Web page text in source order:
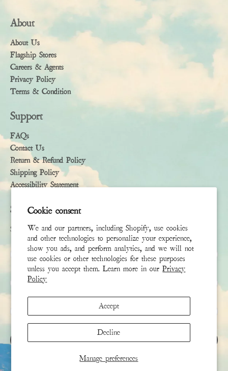
Cookie consent
We and our partners, including Shopify, use cookies
and other technologies to personalize your experience,
show you ads, and perform analytics, and we will not
use cookies or other technologies for these purposes
unless you accept them. Learn more in ourPrivacy
Policy
Manage preferences
Accept
Decline
About
About Us
Flagship Stores
Careers & Agents
Privacy Policy
Terms & Condition
Support
FAQs
Contact Us
Return & Refund Policy
Shipping Policy
Accessibility Statement
Subscribe
Sign up to receive the latest news & connect with your stylist
First Name
Last Name
Email
SIGN UP
This site is protected by hCaptcha and the hCaptchaPrivacy Policy